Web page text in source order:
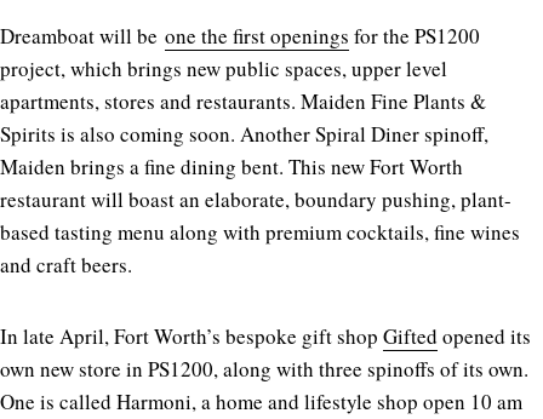
Dreamboat will be one the first openings for the PS1200
project, which brings new public spaces, upper level
apartments, stores and restaurants. Maiden Fine Plants &
Spirits is also coming soon. Another Spiral Diner spinoff,
Maiden brings a fine dining bent. This new Fort Worth
restaurant will boast an elaborate, boundary pushing, plant-
based tasting menu along with premium cocktails, fine wines
and craft beers.
In late April, Fort Worth’s bespoke gift shop Gifted opened its
own new store in PS1200, along with three spinoffs of its own.
One is called Harmoni, a home and lifestyle shop open 10 am